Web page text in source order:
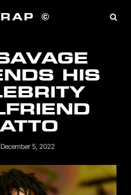
RAP ©
HIS
Posted
December 5, 2022